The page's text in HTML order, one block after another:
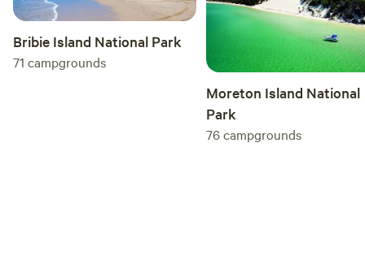
the creek maybe half full.
Bribie Island National Park
71 campgrounds
Moreton Island National
Park
76campgrounds